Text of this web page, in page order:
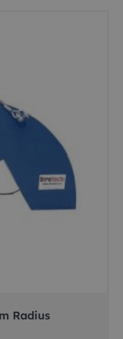
Radius